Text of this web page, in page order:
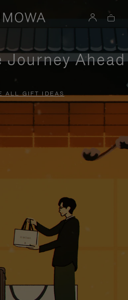
Ahead
ALL GIFT IDEAS